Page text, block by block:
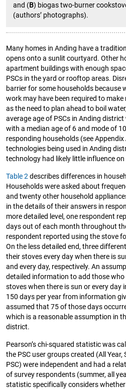
and (B) biogas two-burner
(authors’ photographs).
Many homes in Anding have a
opens onto a sunlit courtyard. Other
apartment buildings with enough
PSCs in the yard or rooftop areas.
barrier for some households because
work may have been required to
as the need to plan ahead to boil
average age of PSCs in Anding
with a median age of 6 and mode of
responding households (see
technologies being used in Anding
technology had likely little influence on
Table 2describes differences in
Households were asked about
and twenty other household
in the details of their answers in
more detailed level, one respondent
days out of each month throughout
respondent reported using the stove
On the less detailed end, three
their stoves every day when there is
and every day, respectively. An
detailed information to add those
stoves when there is sun or every day
150 days per year from information
assumed that 75 of those days
which is a reasonable assumption in
district.
Pearson’s chi-squared statistic was
the PSC user groups created (All Year,
PSC) were independent and had a
of survey respondents (summer, all
statistic specifically considers